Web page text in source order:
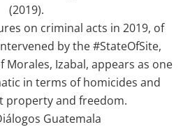
(2019).
on criminal acts in 2019, of
by the #StateOfSite,
Izabal, appears as one
in terms of homicides and
property and freedom.
Guatemala